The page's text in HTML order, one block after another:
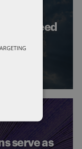
need
serve as